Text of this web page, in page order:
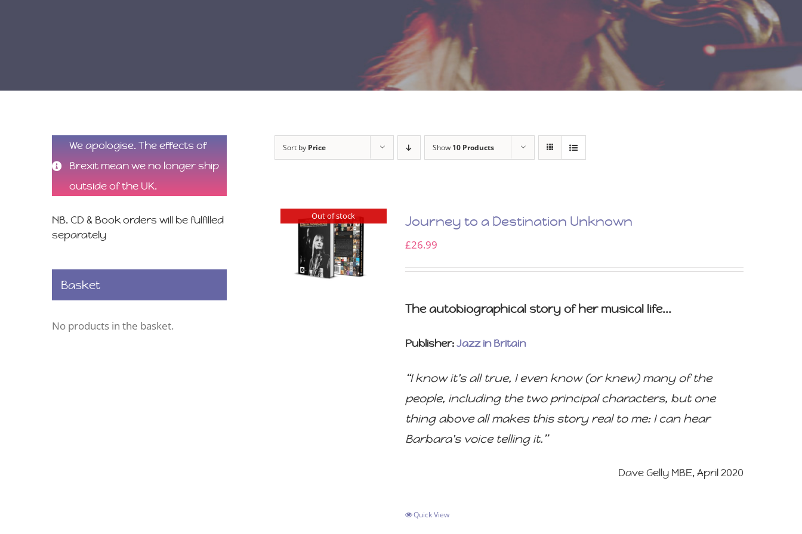
Sort by Price Show 10 Products
Out of stock Journey to a Destination Unknown
£26.99
The autobiographical story of her musical life...
Publisher:Jazz in Britain
“I know it's all true, I even know (or knew) many of the
people, including the two principal characters, but one
thing above all makes this story real to me: I can hear
Barbara's voice telling it.”
Dave Gelly MBE, April 2020
Quick View
We apologise. The effects of
Brexit mean we no longer ship
outside of the UK.
NB. CD & Book orders will be fulfilled
separately
Basket
No products in the basket.